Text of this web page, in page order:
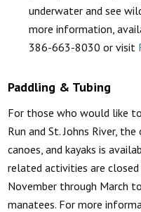
underwater and see
more information,
386-663-8030 or visit
Paddling & Tubing
For those who would like
Run and St. Johns River,
canoes, and kayaks is
related activities are
November through March
manatees. For more